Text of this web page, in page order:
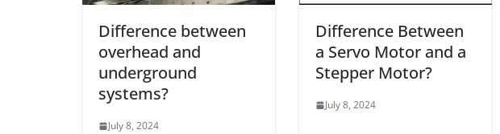
Difference between
overhead and
underground
systems?
July 8, 2024
Difference Between
a Servo Motor and a
Stepper Motor?
July 8, 2024